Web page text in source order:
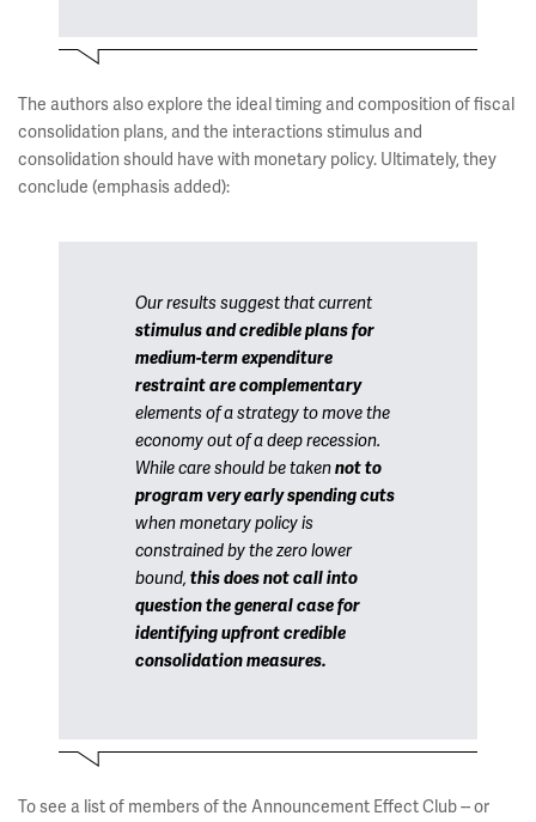
The authors also explore the ideal timing and composition of fiscal
consolidation plans, and the interactions stimulus and
consolidation should have with monetary policy. Ultimately, they
conclude (emphasis added):
Our results suggest that current
stimulus and credible plans for
medium-term expenditure
restraint are complementary
elements of a strategy to move the
economy out of a deep recession.
While care should be takennot to
program very early spending cuts
when monetary policy is
constrained by the zero lower
bound, this does not call into
question the general case for
identifying upfront credible
consolidation measures.
To see a list of members of the Announcement Effect Club -- or